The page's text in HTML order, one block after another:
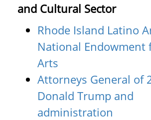
and Cultural Sector
Rhode Island Latino
National Endowment
Arts
Attorneys General of
Donald Trump and
administration